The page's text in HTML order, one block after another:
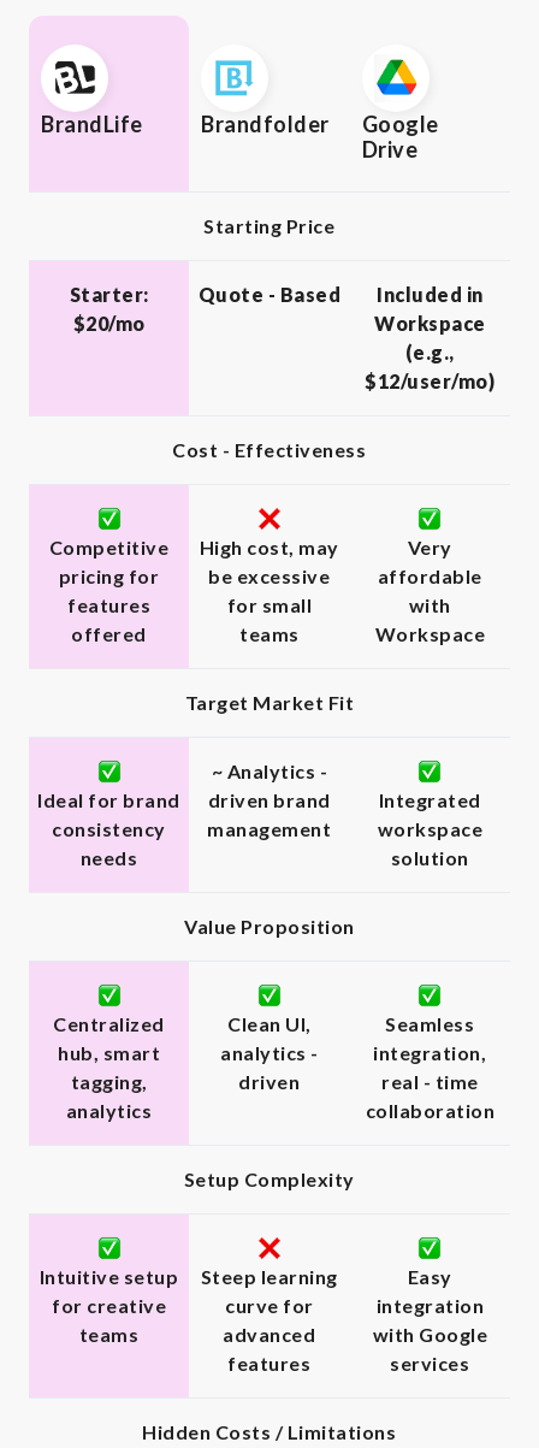
BrandLife Brandfolder
Google
Drive
Starting Price
Starter:
$20/mo
Quote - Based
Included in
Workspace
(e.g.,
$12/user/mo)
Cost - Effectiveness
Competitive
pricing for
features
offered
High cost, may
be excessive
for small
teams
Very
affordable
with
Workspace
Target Market Fit
Ideal for brand
consistency
needs
~ Analytics -
driven brand
management
Integrated
workspace
solution
Value Proposition
Centralized
hub, smart
tagging,
analytics
Clean UI,
analytics -
driven
Seamless
integration,
real - time
collaboration
Setup Complexity
Intuitive setup
for creative
teams
Steep learning
curve for
advanced
features
Easy
integration
with Google
services
Hidden Costs / Limitations